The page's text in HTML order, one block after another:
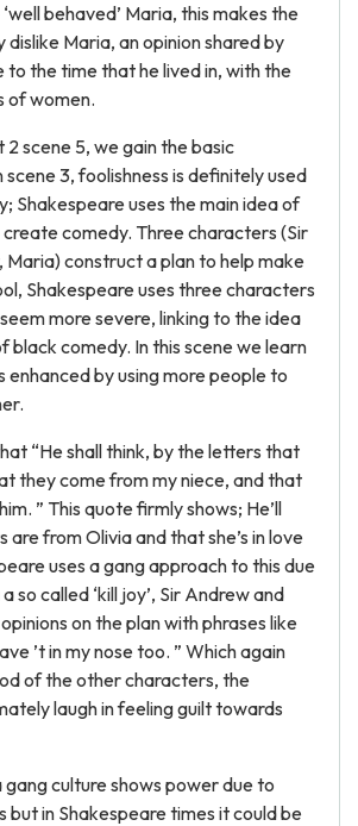
behaved’ Maria, this makes the
dislike Maria, an opinion shared by
to the time that he lived in, with the
of women.
scene 5, we gain the basic
scene 3, foolishness is definitely used
Shakespeare uses the main idea of
comedy. Three characters (Sir
Maria) construct a plan to help make
Shakespeare uses three characters
more severe, linking to the idea
black comedy. In this scene we learn
enhanced by using more people to
“He shall think, by the letters that
they come from my niece, and that
” This quote firmly shows; He’ll
are from Olivia and that she’s in love
uses a gang approach to this due
so called ‘kill joy’, Sir Andrew and
on the plan with phrases like
’t in my nose too. ” Which again
of the other characters, the
laugh in feeling guilt towards
gang culture shows power due to
but in Shakespeare times it could be